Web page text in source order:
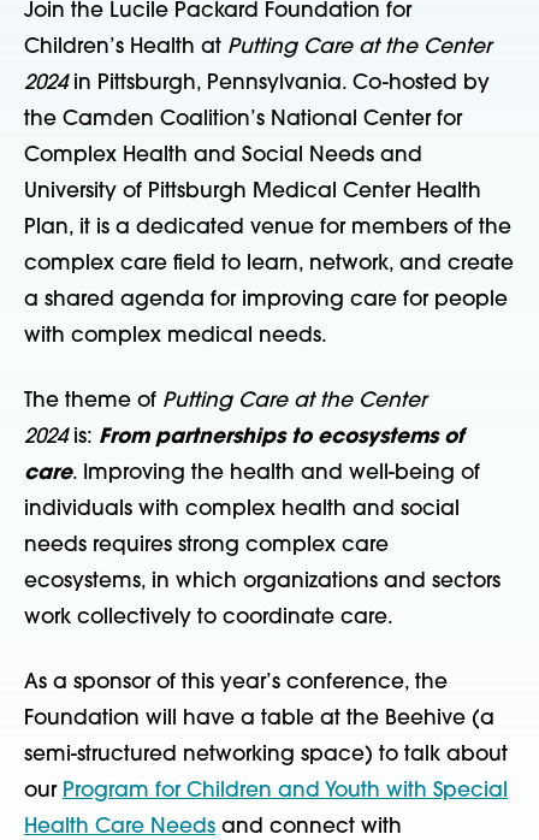
Join the Lucile Packard Foundation for
Children’s Health at Putting Care at the Center
2024in Pittsburgh, Pennsylvania. Co-hosted by
the Camden Coalition’s National Center for
Complex Health and Social Needs and
University of Pittsburgh Medical Center Health
Plan, it is a dedicated venue for members of the
complex care field to learn, network, and create
a shared agenda for improving care for people
with complex medical needs.
The theme of Putting Care at the Center
2024 is: From partnerships to ecosystems of
care. Improving the health and well-being of
individuals with complex health and social
needs requires strong complex care
ecosystems, in which organizations and sectors
work collectively to coordinate care.
As a sponsor of this year’s conference, the
Foundation will have a table at the Beehive (a
semi-structured networking space) to talk about
our Program for Children and Youth with Special
Health Care Needs and connect with